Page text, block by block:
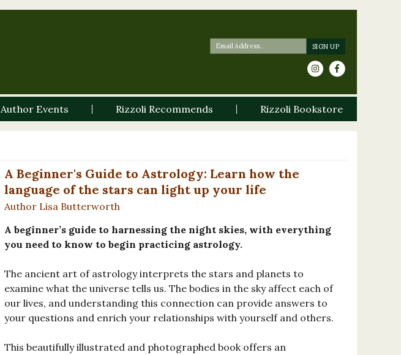
Author Events Rizzoli Recommends Rizzoli Bookstore
A Beginner's Guide to Astrology: Learn how the
language of the stars can light up your life
Author Lisa Butterworth
A beginner’s guide to harnessing the night skies, with everything
you need to know to begin practicing astrology.
The ancient art of astrology interprets the stars and planets to
examine what the universe tells us. The bodies in the sky affect each of
our lives, and understanding this connection can provide answers to
your questions and enrich your relationships with yourself and others.
This beautifully illustrated and photographed book offers an